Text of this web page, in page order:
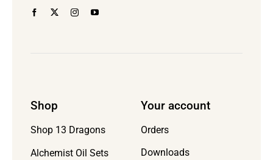
Shop
Shop 13 Dragons
Alchemist Oil Sets
Your account
Orders
Downloads